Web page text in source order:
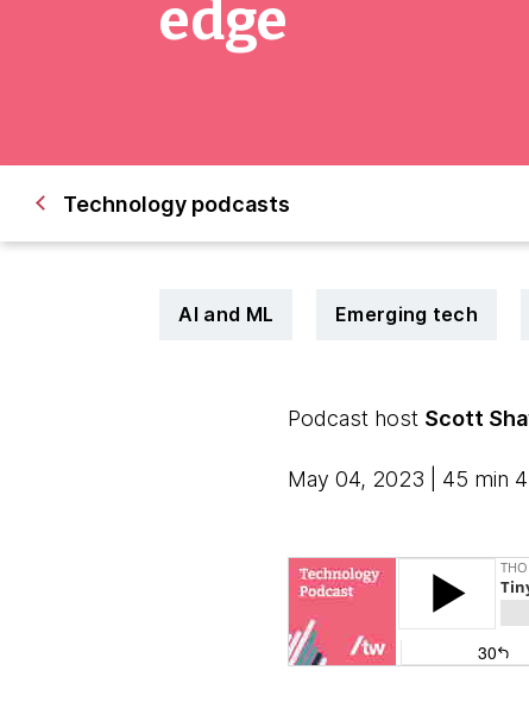
edge
Technology podcasts
AI and ML Emerging tech
Podcast host Scott
May 04, 2023 | 45 min